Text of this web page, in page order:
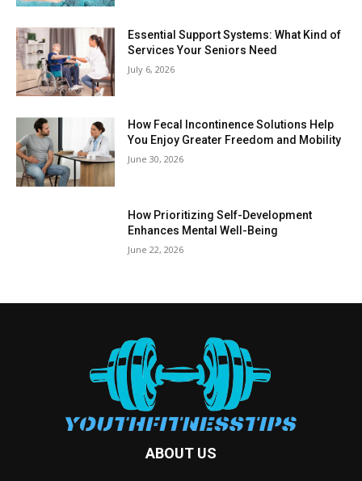
Essential Support Systems: What Kind of
Services Your Seniors Need
July 6, 2026
How Fecal Incontinence Solutions Help
You Enjoy Greater Freedom and Mobility
June 30, 2026
How Prioritizing Self-Development
Enhances Mental Well-Being
June 22, 2026
ABOUT US